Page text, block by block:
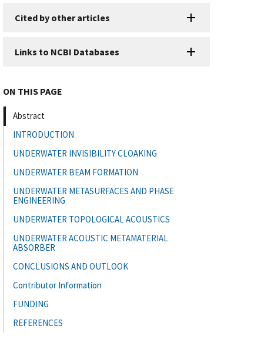
Cited by other articles
Links to NCBI Databases
ON THIS PAGE
Abstract
INTRODUCTION
UNDERWATER INVISIBILITY CLOAKING
UNDERWATER BEAM FORMATION
UNDERWATER METASURFACES AND PHASE
ENGINEERING
UNDERWATER TOPOLOGICAL ACOUSTICS
UNDERWATER ACOUSTIC METAMATERIAL
ABSORBER
CONCLUSIONS AND OUTLOOK
Contributor Information
FUNDING
REFERENCES